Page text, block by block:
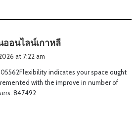
ออนไลน์เกาหลี
s
:
at 7:22 am
indicates your space ought
with the improve in number of
847492